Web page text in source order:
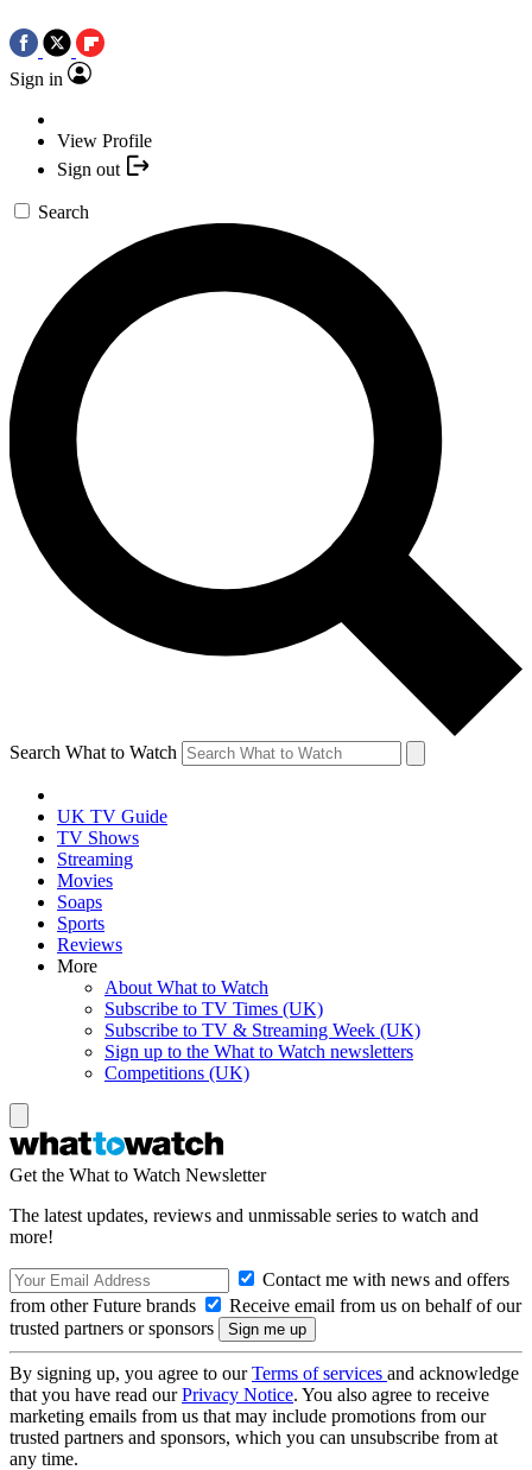
Sign in
View Profile
Sign out
Search
Search What to Watch
UK TV Guide
TV Shows
Streaming
Movies
Soaps
Sports
Reviews
More
About What to Watch
Subscribe to TV Times (UK)
Subscribe to TV & Streaming Week (UK)
Sign up to the What to Watch newsletters
Competitions (UK)
Get the What to Watch Newsletter
The latest updates, reviews and unmissable series to watch and
more!
Contact me with news and offers
from other Future brands
Receive email from us on behalf of our
trusted partners or sponsors
By signing up, you agree to ourTerms of services and acknowledge
that you have read ourPrivacy Notice. You also agree to receive
marketing emails from us that may include promotions from our
trusted partners and sponsors, which you can unsubscribe from at
any time.